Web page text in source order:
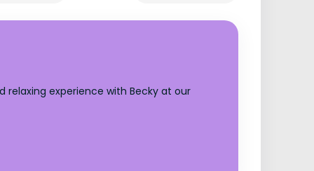
experience with Becky at our